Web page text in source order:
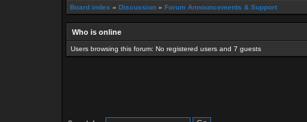
Board index » Discussion » Forum Announcements & Support
Who is online
Users browsing this forum: No registered users and 7 guests